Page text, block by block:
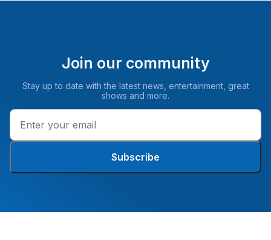
Join our community
Stay up to date with the latest news, entertainment, great
shows and more.
Subscribe